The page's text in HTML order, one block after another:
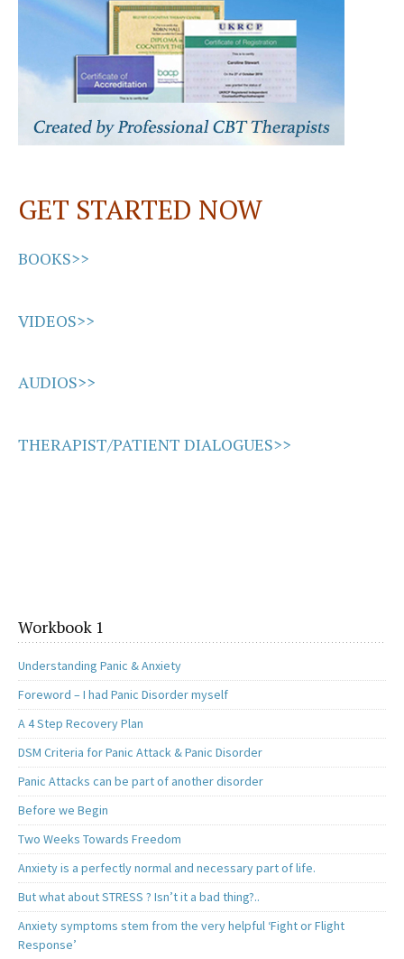
GET STARTED NOW
BOOKS>>
VIDEOS>>
AUDIOS>>
THERAPIST/PATIENT DIALOGUES>>
Workbook 1
Understanding Panic & Anxiety
Foreword – I had Panic Disorder myself
A 4 Step Recovery Plan
DSM Criteria for Panic Attack & Panic Disorder
Panic Attacks can be part of another disorder
Before we Begin
Two Weeks Towards Freedom
Anxiety is a perfectly normal and necessary part of life.
But what about STRESS ? Isn’t it a bad thing?..
Anxiety symptoms stem from the very helpful ‘Fight or Flight
Response’